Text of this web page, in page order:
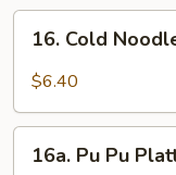
Cold
Noodle
Sesame
Sauce
16. Cold
$6.40
16a. Pu Pu